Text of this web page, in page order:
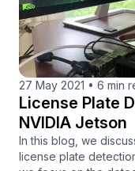
27 May 2021 • 6 min
License Plate
NVIDIA Jetson
In this blog, we
license plate